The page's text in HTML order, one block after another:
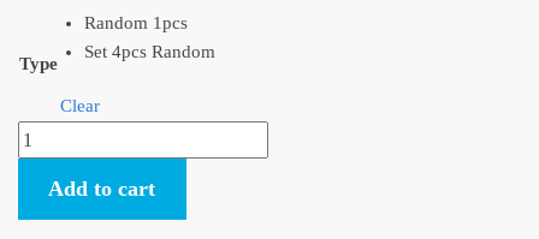
Type
Random 1pcs
Set 4pcs Random
Clear
Studio
Ghibli
Totoro
Gel
Add to cart